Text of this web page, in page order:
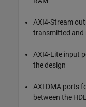
AXI4-Stream
transmitted and
AXI4-Lite input
the design
AXI DMA ports
between the